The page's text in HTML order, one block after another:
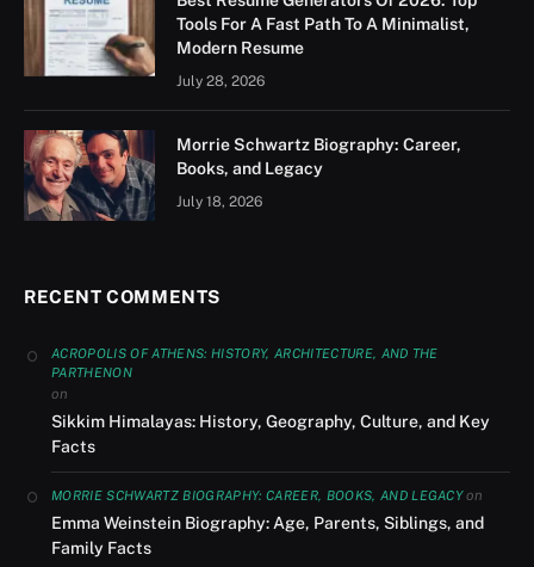
Tools For A Fast Path To A Minimalist,
Modern Resume
July 28, 2026
Morrie Schwartz Biography: Career,
Books, and Legacy
July 18, 2026
RECENT COMMENTS
ACROPOLIS OF ATHENS: HISTORY, ARCHITECTURE, AND THE
PARTHENON
on
Sikkim Himalayas: History, Geography, Culture, and Key
Facts
MORRIE SCHWARTZ BIOGRAPHY: CAREER, BOOKS, AND LEGACYon
Emma Weinstein Biography: Age, Parents, Siblings, and
Family Facts